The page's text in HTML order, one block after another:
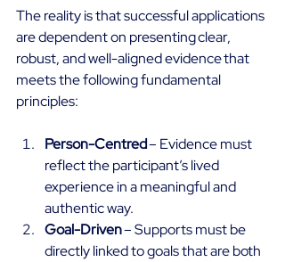
The reality is that successful applications
are dependent on presenting clear,
robust, and well-aligned evidence that
meets the following fundamental
principles:
Person-Centred – Evidence must
reflect the participant’s lived
experience in a meaningful and
authentic way.
Goal-Driven – Supports must be
directly linked to goals that are both